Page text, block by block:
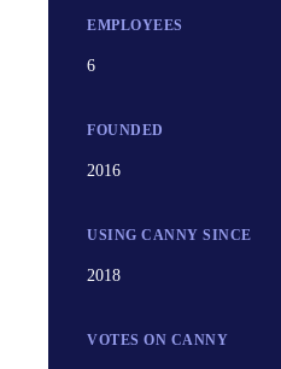
EMPLOYEES
6
FOUNDED
2016
USING CANNY SINCE
2018
VOTES ON CANNY